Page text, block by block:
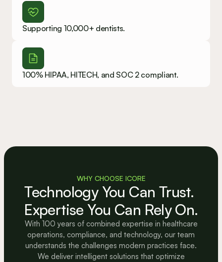
Supporting 10,000+ dentists.
100% HIPAA, HITECH, and SOC 2 compliant.
WHY CHOOSE ICORE
Technology You Can Trust.
Expertise You Can Rely On.
With 100 years of combined expertise in healthcare
operations, compliance, and technology, our team
understands the challenges modern practices face.
We deliver intelligent solutions that optimize